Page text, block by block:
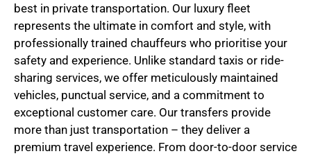
best in private transportation. Our luxury fleet
represents the ultimate in comfort and style, with
professionally trained chauffeurs who prioritise your
safety and experience. Unlike standard taxis or ride-
sharing services, we offer meticulously maintained
vehicles, punctual service, and a commitment to
exceptional customer care. Our transfers provide
more than just transportation – they deliver a
premium travel experience. From door-to-door service